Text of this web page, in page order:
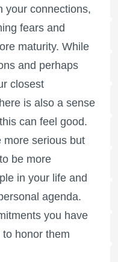
your connections,
fears and
maturity. While
and perhaps
closest
is also a sense
can feel good.
more serious but
be more
in your life and
agenda.
you have
honor them